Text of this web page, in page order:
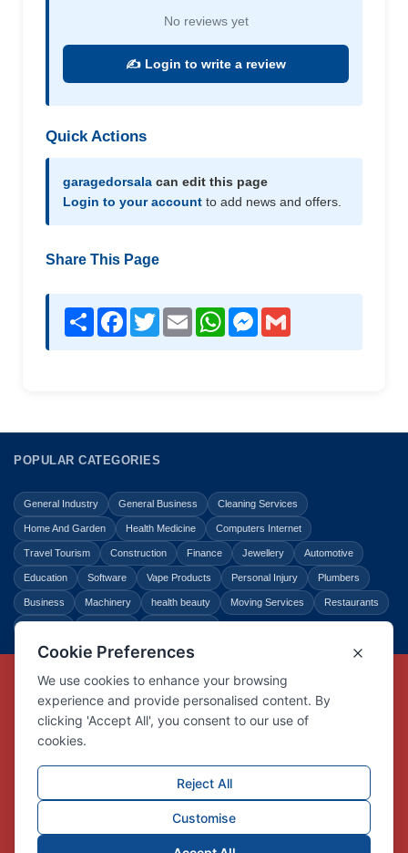
No reviews yet
✍️ Login to write a review
Quick Actions
garagedorsala can edit this page
Login to your account to add news and offers.
Share This Page
Share Facebook
TwitterEmail WhatsAppMessenger
POPULAR CATEGORIES
General Industry General Business Cleaning Services
Home And Garden Health Medicine Computers Internet
Travel Tourism Construction Finance Jewellery Automotive
Education Software Vape Products Personal Injury Plumbers
Business Machinery health beauty Moving Services Restaurants
Copyright © Link Centre - 1996 - 2026
Registered TrademarkUK00002416294
Interlink Digital Group Limited
Company registration number 05431902
Privacy Policy